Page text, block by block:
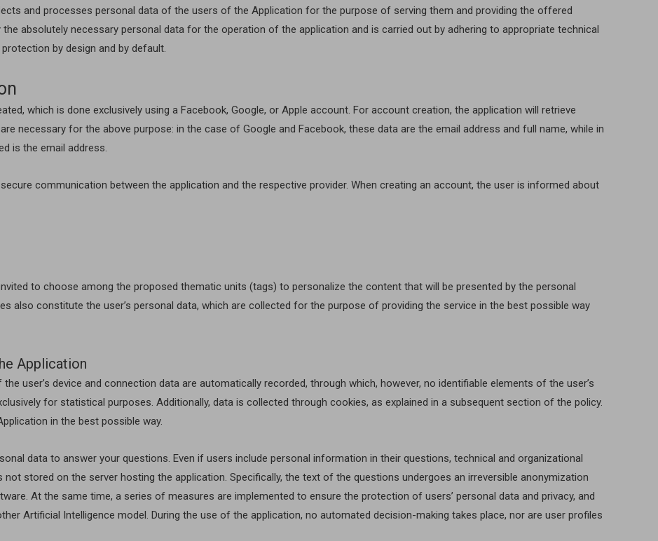
and processes personal data of the users of the Application for the purpose of serving them and providing the offered
absolutely necessary personal data for the operation of the application and is carried out by adhering to appropriate technical
by design and by default.
which is done exclusively using a Facebook, Google, or Apple account. For account creation, the application will retrieve
necessary for the above purpose: in the case of Google and Facebook, these data are the email address and full name, while in
is the email address.
communication between the application and the respective provider. When creating an account, the user is informed about
to choose among the proposed thematic units (tags) to personalize the content that will be presented by the personal
also constitute the user’s personal data, which are collected for the purpose of providing the service in the best possible way
Application
user’s device and connection data are automatically recorded, through which, however, no identifiable elements of the user’s
for statistical purposes. Additionally, data is collected through cookies, as explained in a subsequent section of the policy.
in the best possible way.
data to answer your questions. Even if users include personal information in their questions, technical and organizational
stored on the server hosting the application. Specifically, the text of the questions undergoes an irreversible anonymization
At the same time, a series of measures are implemented to ensure the protection of users’ personal data and privacy, and
Artificial Intelligence model. During the use of the application, no automated decision-making takes place, nor are user profiles